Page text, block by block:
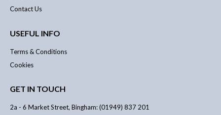
Contact Us
USEFUL INFO
Terms & Conditions
Cookies
GET IN TOUCH
2a - 6 Market Street, Bingham: (01949) 837 201